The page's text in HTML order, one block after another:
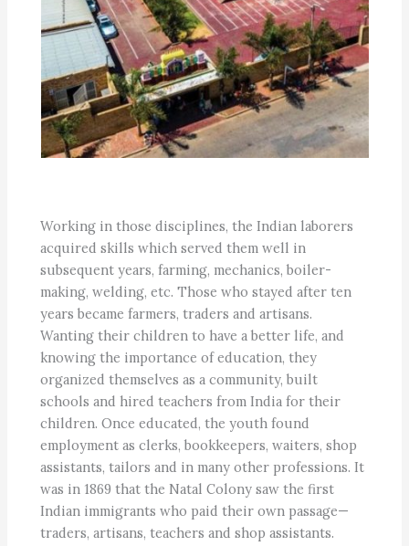
Working in those disciplines, the Indian laborers
acquired skills which served them well in
subsequent years, farming, mechanics, boiler-
making, welding, etc. Those who stayed after ten
years became farmers, traders and artisans.
Wanting their children to have a better life, and
knowing the importance of education, they
organized themselves as a community, built
schools and hired teachers from India for their
children. Once educated, the youth found
employment as clerks, bookkeepers, waiters, shop
assistants, tailors and in many other professions. It
was in 1869 that the Natal Colony saw the first
Indian immigrants who paid their own passage—
traders, artisans, teachers and shop assistants.